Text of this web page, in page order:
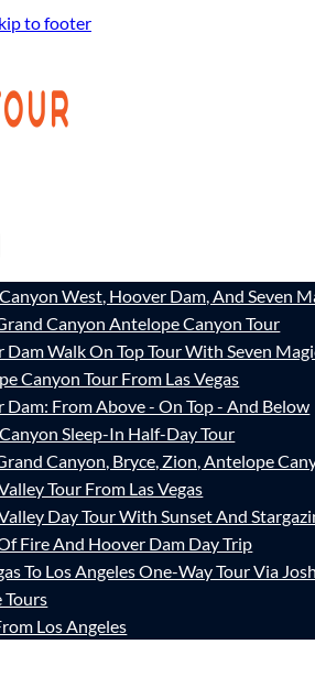
to footer
West, Hoover Dam, And Seven
Canyon Antelope Canyon Tour
Dam Walk On Top Tour With Seven
Canyon Tour From Las Vegas
Dam: From Above - On Top - And Below
Sleep-In Half-Day Tour
Canyon, Bryce, Zion, Antelope
Tour From Las Vegas
Day Tour With Sunset And
Fire And Hoover Dam Day Trip
To Los Angeles One-Way Tour Via
Tours
Los Angeles